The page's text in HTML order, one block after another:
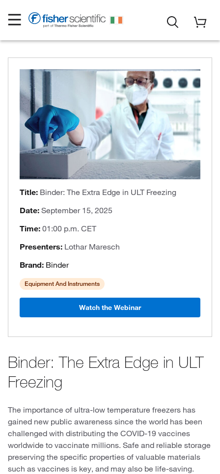
Title: Binder: The Extra Edge in ULT Freezing
Date: September 15, 2025
Time: 01:00 p.m. CET
Presenters: Lothar Maresch
Brand: Binder
Equipment And Instruments
Watch the Webinar
Binder: The Extra Edge in ULT
Freezing
The importance of ultra-low temperature freezers has
gained new public awareness since the world has been
challenged with distributing the COVID-19 vaccines
worldwide to vaccinate millions. Safe and reliable storage
preserving the specific properties of valuable materials
such as vaccines is key, and may also be life-saving.